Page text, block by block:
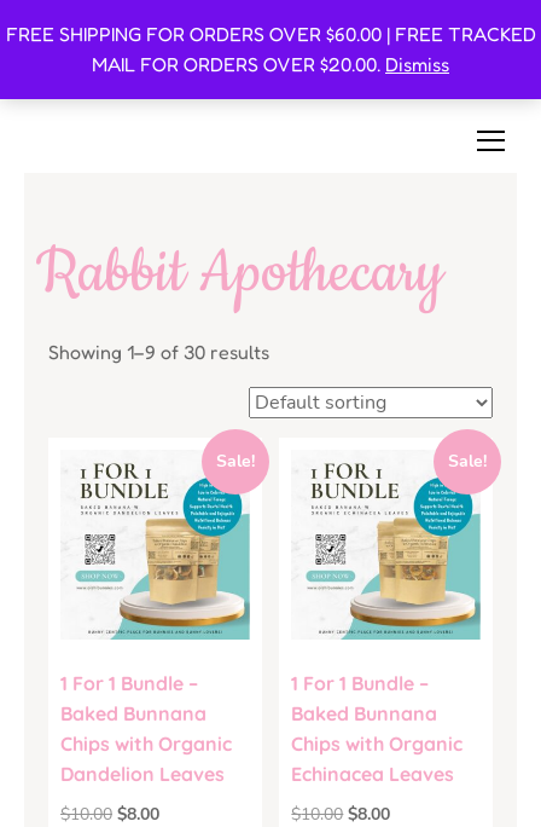
FREE SHIPPING FOR ORDERS OVER $60.00 | FREE TRACKED
MAIL FOR ORDERS OVER $20.00. Dismiss
Oishi Bunnies
Rabbit Apothecary
Showing 1–9 of 30 results
Sale!
1 For 1 Bundle –
Baked Bunnana
Chips with Organic
Dandelion Leaves
$10.00 $8.00
Sale!
1 For 1 Bundle –
Baked Bunnana
Chips with Organic
Echinacea Leaves
$10.00 $8.00